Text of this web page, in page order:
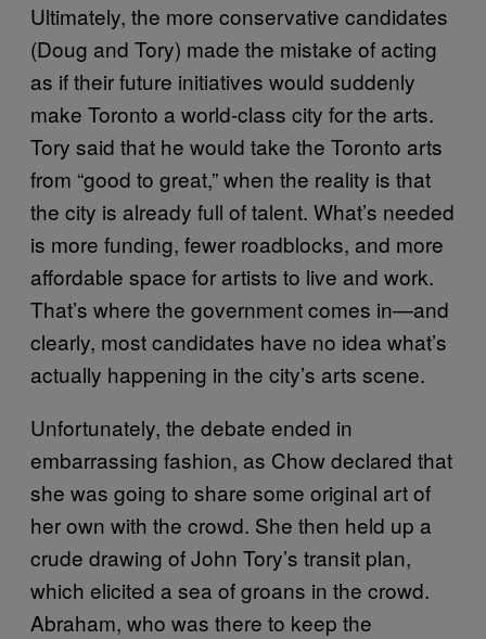
Ultimately, the more conservative candidates
(Doug and Tory) made the mistake of acting
as if their future initiatives would suddenly
make Toronto a world-class city for the arts.
Tory said that he would take the Toronto arts
from “good to great,” when the reality is that
the city is already full of talent. What’s needed
is more funding, fewer roadblocks, and more
affordable space for artists to live and work.
That’s where the government comes in—and
clearly, most candidates have no idea what’s
actually happening in the city’s arts scene.
Unfortunately, the debate ended in
embarrassing fashion, as Chow declared that
she was going to share some original art of
her own with the crowd. She then held up a
crude drawing of John Tory’s transit plan,
which elicited a sea of groans in the crowd.
Abraham, who was there to keep the